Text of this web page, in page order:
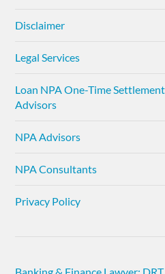
Disclaimer
Legal Services
Loan NPA One-Time
Advisors
NPA Advisors
NPA Consultants
Privacy Policy
Banking & Finance Lawyer: